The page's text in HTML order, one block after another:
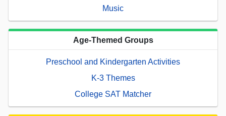
Music
Age-Themed Groups
Preschool and Kindergarten Activities
K-3 Themes
College SAT Matcher